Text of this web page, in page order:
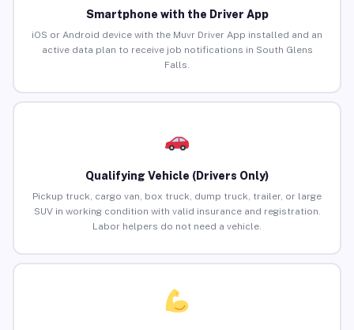
Smartphone with the Driver App
iOS or Android device with the Muvr Driver App installed and an
active data plan to receive job notifications in South Glens
Falls.
Qualifying Vehicle (Drivers Only)
Pickup truck, cargo van, box truck, dump truck, trailer, or large
SUV in working condition with valid insurance and registration.
Labor helpers do not need a vehicle.